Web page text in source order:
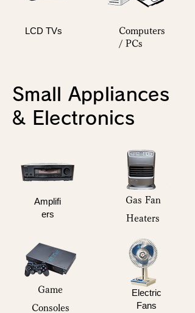
LCD TVs
Computers
/ PCs
Small Appliances
& Electronics
Amplifi
ers
Gas Fan
Heaters
Game
Consoles
Electric
Fans